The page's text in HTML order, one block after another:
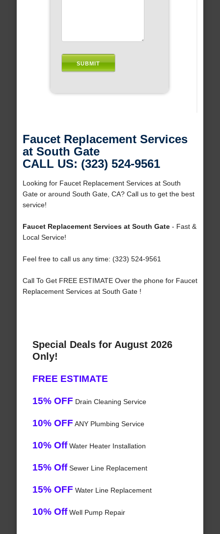
Faucet Replacement Services
at South Gate
CALL US: (323) 524-9561
Looking for Faucet Replacement Services at South
Gate or around South Gate, CA? Call us to get the best
service!
Faucet Replacement Services at South Gate- Fast &
Local Service!
Feel free to call us any time: (323) 524-9561
Call To Get FREE ESTIMATE Over the phone for Faucet
Replacement Services at South Gate !
Special Deals for August 2026
Only!
FREE ESTIMATE
15% OFF Drain Cleaning Service
10% OFF ANY Plumbing Service
10% OffWater Heater Installation
15% OffSewer Line Replacement
15% OFF Water Line Replacement
10% OffWell Pump Repair